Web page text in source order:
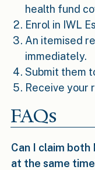
health fund
Enrol in IWL
An itemised
immediately.
Submit them
Receive your
FAQs
Can I claim
at the same